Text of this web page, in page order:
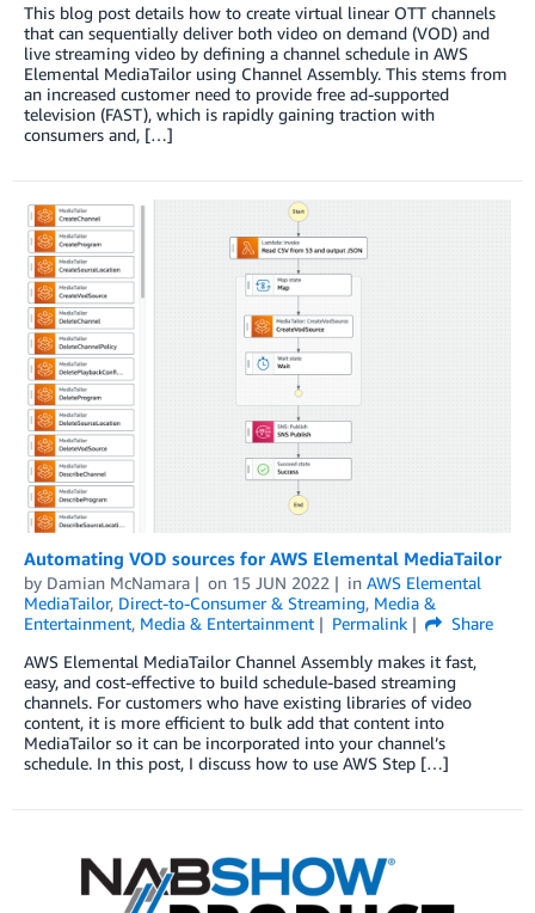
This blog post details how to create virtual linear OTT channels
that can sequentially deliver both video on demand (VOD) and
live streaming video by defining a channel schedule in AWS
Elemental MediaTailor using Channel Assembly. This stems from
an increased customer need to provide free ad-supported
television (FAST), which is rapidly gaining traction with
consumers and, […]
Automating VOD sources for AWS Elemental MediaTailor
by Damian McNamara on 15 JUN 2022 in AWS Elemental
MediaTailor, Direct-to-Consumer & Streaming, Media &
Entertainment, Media & Entertainment Permalink
Share
AWS Elemental MediaTailor Channel Assembly makes it fast,
easy, and cost-effective to build schedule-based streaming
channels. For customers who have existing libraries of video
content, it is more efficient to bulk add that content into
MediaTailor so it can be incorporated into your channel’s
schedule. In this post, I discuss how to use AWS Step […]